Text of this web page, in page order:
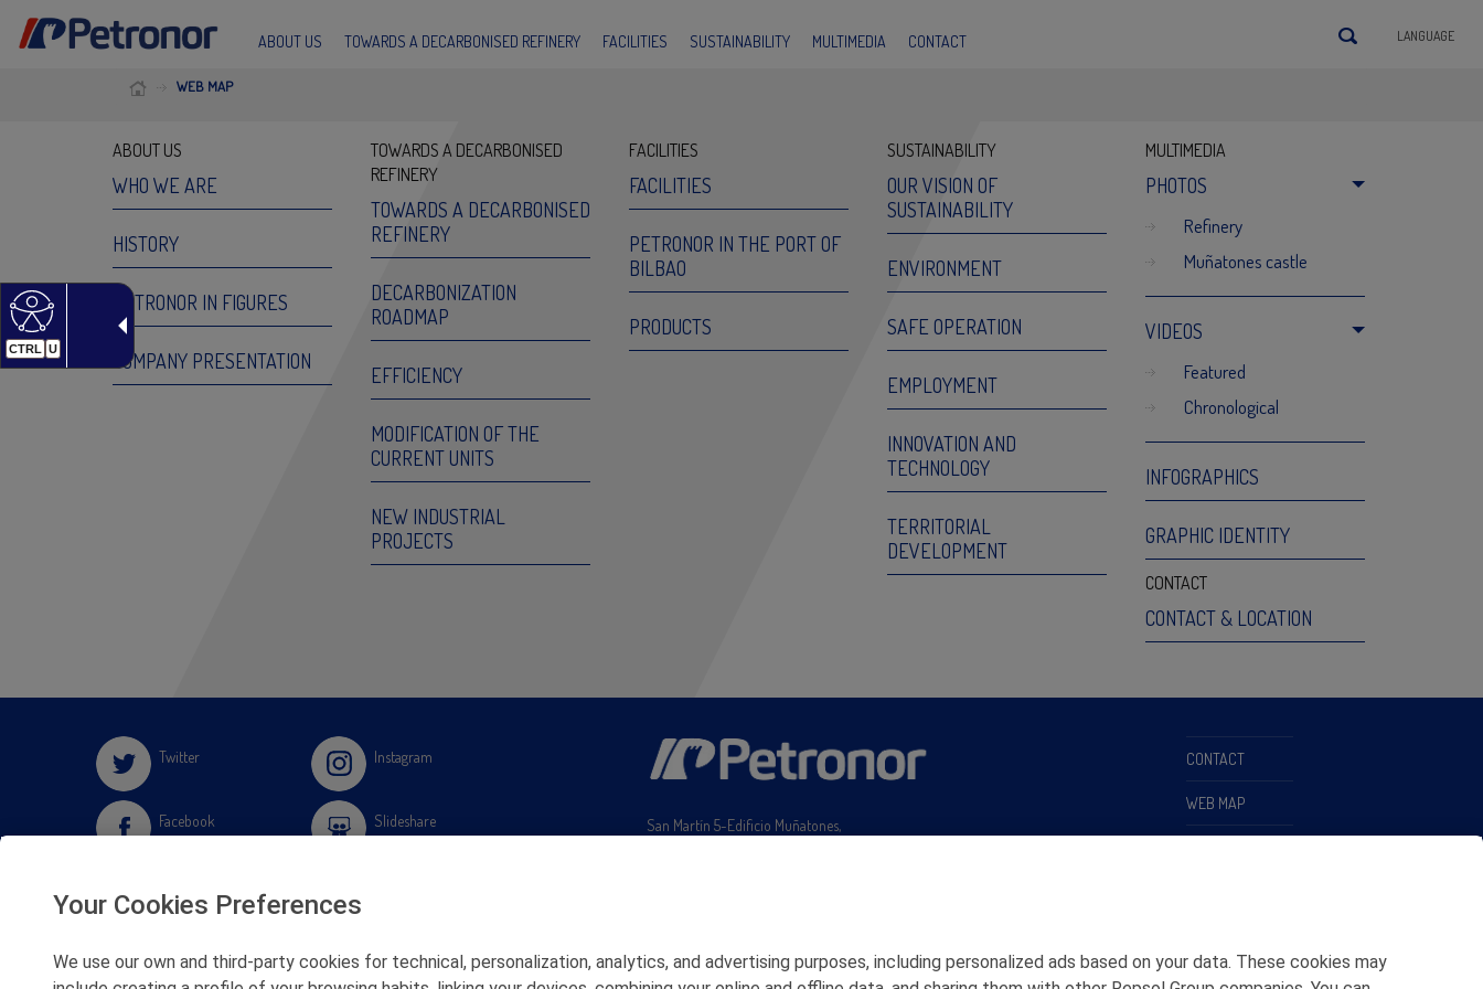
CTRL U
ABOUT US TOWARDS A DECARBONISED REFINERY FACILITIES SUSTAINABILITY MULTIMEDIA CONTACT LANGUAGE
WEB MAP
ABOUT US
WHO WE ARE
HISTORY
PETRONOR IN FIGURES
COMPANY PRESENTATION
TOWARDS A DECARBONISED
REFINERY
TOWARDS A DECARBONISED
REFINERY
DECARBONIZATION
ROADMAP
EFFICIENCY
MODIFICATION OF THE
CURRENT UNITS
NEW INDUSTRIAL
PROJECTS
FACILITIES
FACILITIES
PETRONOR IN THE PORT OF
BILBAO
PRODUCTS
SUSTAINABILITY
OUR VISION OF
SUSTAINABILITY
ENVIRONMENT
SAFE OPERATION
EMPLOYMENT
INNOVATION AND
TECHNOLOGY
TERRITORIAL
DEVELOPMENT
MULTIMEDIA
PHOTOS
refinery
muñatones castle
VIDEOS
featured
chronological
INFOGRAPHICS
GRAPHIC IDENTITY
CONTACT
CONTACT & LOCATION
Twitter
Facebook
Instagram
Slideshare
San Martín 5-Edificio Muñatones,
CONTACT
WEB MAP
ETHICS CHANNEL
Your Cookies Preferences
We use our own and third-party cookies for technical, personalization, analytics, and advertising purposes, including personalized ads based on your data. These cookies may